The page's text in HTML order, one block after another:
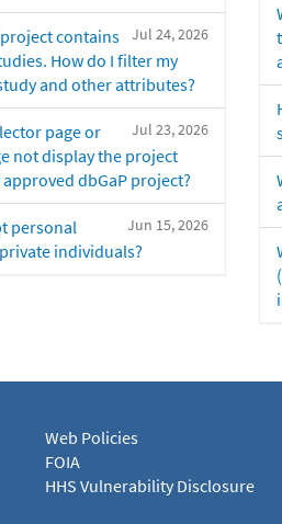
Jul 24, 2026
contains
How do I filter my
and other attributes?
Jul 23, 2026
page or
not display the project
dbGaP project?
Jun 15, 2026
personal
individuals?
Web Policies
FOIA
HHS Vulnerability Disclosure